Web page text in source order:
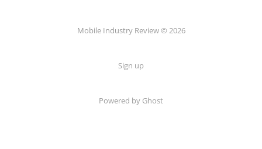
Mobile Industry Review © 2026
Sign up
Powered by Ghost